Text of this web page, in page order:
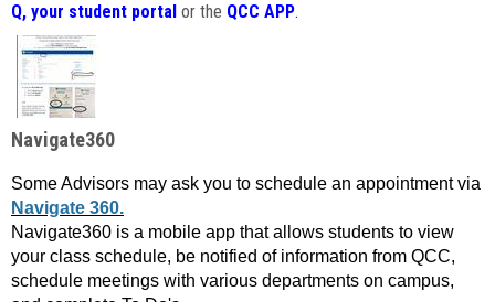
Q, your student portal or the QCC APP.
Navigate360
Some Advisors may ask you to schedule an appointment via
Navigate 360.
Navigate360 is a mobile app that allows students to view
your class schedule, be notified of information from QCC,
schedule meetings with various departments on campus,